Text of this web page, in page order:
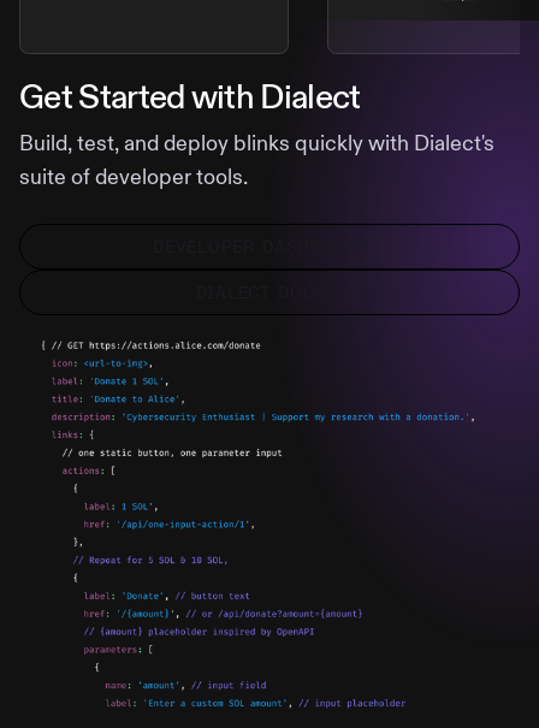
Get Started with Dialect
Build, test, and deploy blinks quickly with Dialect's
suite of developer tools.